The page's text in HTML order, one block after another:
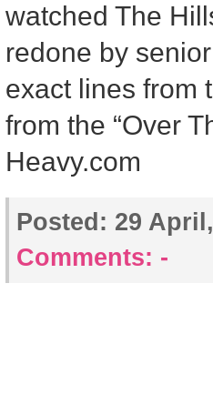
watched The
redone by
exact lines from
from the “Over
Heavy.com
Posted: 29
Comments: -